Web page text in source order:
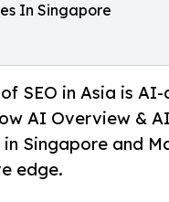
In Singapore
SEO in Asia is AI-
AI Overview &
in Singapore and
edge.